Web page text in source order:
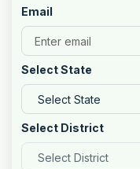
Email
Select State
Select District